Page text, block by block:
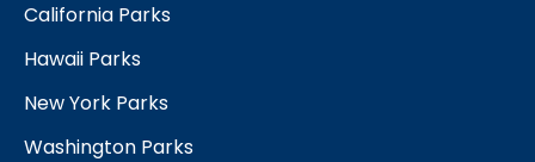
California Parks
Hawaii Parks
New York Parks
Washington Parks